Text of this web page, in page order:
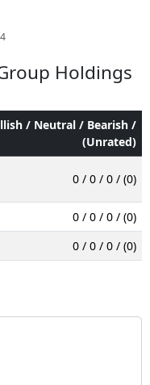
Holdings
/ Neutral / Bearish /
(Unrated)
0 / 0 / 0 / (0)
0 / 0 / 0 / (0)
0 / 0 / 0 / (0)